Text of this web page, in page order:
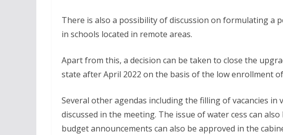
There is also a possibility of discussion on formulating a
in schools located in remote areas.
Apart from this, a decision can be taken to close the
state after April 2022 on the basis of the low enrollment
Several other agendas including the filling of vacancies in
discussed in the meeting. The issue of water cess can
budget announcements can also be approved in the